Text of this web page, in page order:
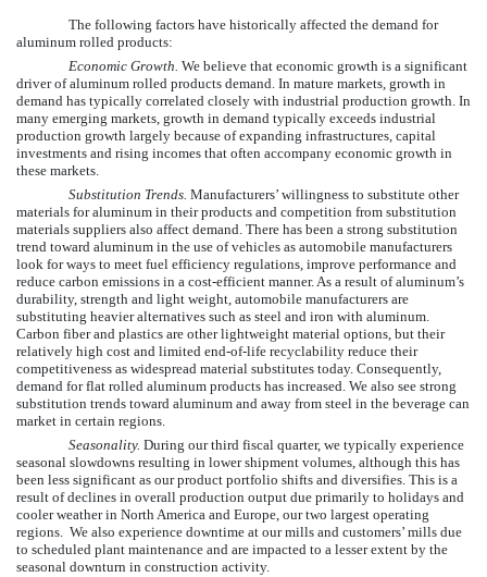
The following factors have historically affected the demand for
aluminum rolled products:
Economic Growth. We believe that economic growth is a significant
driver of aluminum rolled products demand. In mature markets, growth in
demand has typically correlated closely with industrial production growth. In
many emerging markets, growth in demand typically exceeds industrial
production growth largely because of expanding infrastructures, capital
investments and rising incomes that often accompany economic growth in
these markets.
Substitution Trends. Manufacturers’ willingness to substitute other
materials for aluminum in their products and competition from substitution
materials suppliers also affect demand. There has been a strong substitution
trend toward aluminum in the use of vehicles as automobile manufacturers
look for ways to meet fuel efficiency regulations, improve performance and
reduce carbon emissions in a cost-efficient manner. As a result of aluminum’s
durability, strength and light weight, automobile manufacturers are
substituting heavier alternatives such as steel and iron with aluminum.
Carbon fiber and plastics are other lightweight material options, but their
relatively high cost and limited end-of-life recyclability reduce their
competitiveness as widespread material substitutes today. Consequently,
demand for flat rolled aluminum products has increased. We also see strong
substitution trends toward aluminum and away from steel in the beverage can
market in certain regions.
Seasonality. During our third fiscal quarter, we typically experience
seasonal slowdowns resulting in lower shipment volumes, although this has
been less significant as our product portfolio shifts and diversifies. This is a
result of declines in overall production output due primarily to holidays and
cooler weather in North America and Europe, our two largest operating
regions. We also experience downtime at our mills and customers’ mills due
to scheduled plant maintenance and are impacted to a lesser extent by the
seasonal downturn in construction activity.